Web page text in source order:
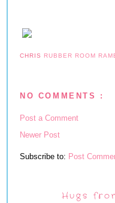
CHRIS RUBBER ROOM
NO COMMENTS :
Post a Comment
Newer Post
Subscribe to: Post
Hugs